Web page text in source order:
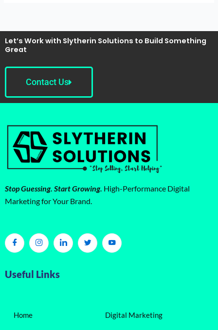
Let’s Work with Slytherin Solutions to Build Something
Great
Contact Us
Stop Guessing. Start Growing. High-Performance Digital
Marketing for Your Brand.
Useful Links
Home Digital Marketing